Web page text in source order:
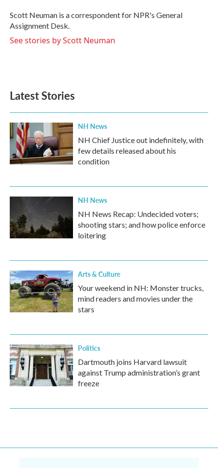
o
k
r
I
n
Scott Neuman is a correspondent for NPR's General
Assignment Desk.
See stories by Scott Neuman
Latest Stories
NH News
NH Chief Justice out indefinitely, with
few details released about his
condition
NH News
NH News Recap: Undecided voters;
shooting stars; and how police enforce
loitering
Arts & Culture
Your weekend in NH: Monster trucks,
mind readers and movies under the
stars
Politics
Dartmouth joins Harvard lawsuit
against Trump administration’s grant
freeze